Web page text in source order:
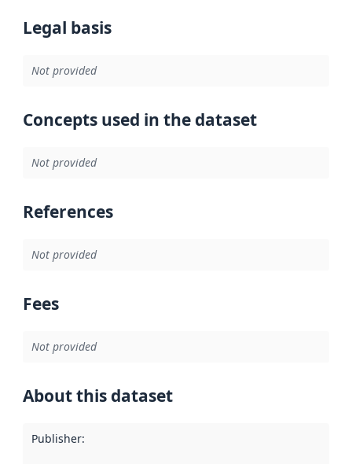
Legal basis
Not provided
Concepts used in the dataset
Not provided
References
Not provided
Fees
Not provided
About this dataset
Publisher: